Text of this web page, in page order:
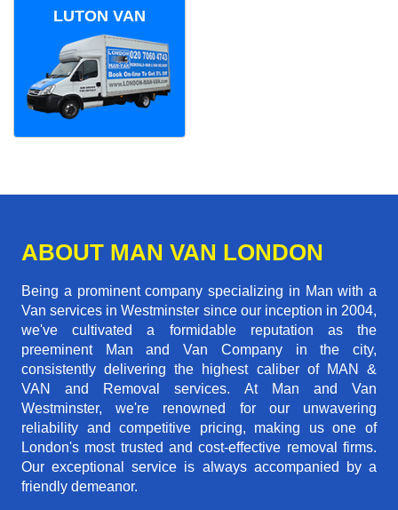
LUTON VAN
ABOUT MAN VAN LONDON
Being a prominent company specializing in Man with a
Van services in Westminster since our inception in 2004,
we've cultivated a formidable reputation as the
preeminent Man and Van Company in the city,
consistently delivering the highest caliber of MAN &
VAN and Removal services. At Man and Van
Westminster, we're renowned for our unwavering
reliability and competitive pricing, making us one of
London's most trusted and cost-effective removal firms.
Our exceptional service is always accompanied by a
friendly demeanor.